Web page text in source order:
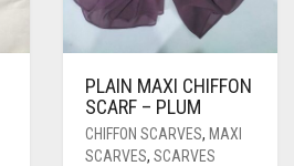
PLAIN MAXI CHIFFON
SCARF – PLUM
CHIFFON SCARVES, MAXI
SCARVES, SCARVES